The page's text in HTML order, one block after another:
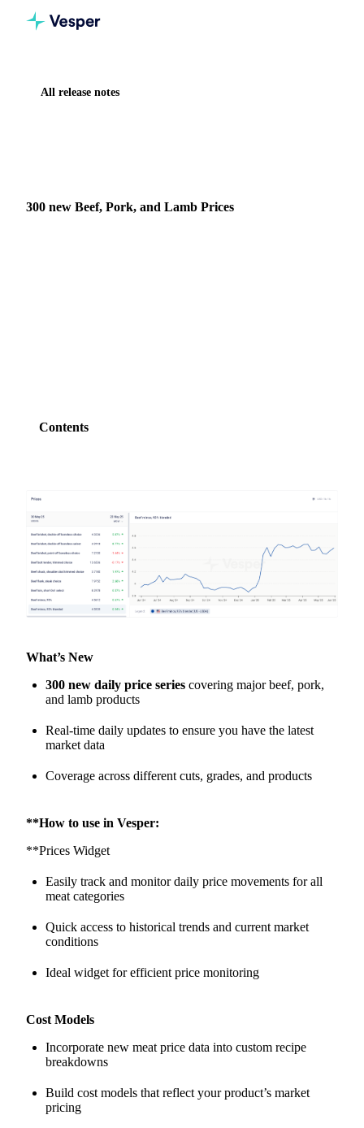
All release notes
300 new Beef, Pork, and Lamb Prices
Contents
What’s New
300 new daily price series covering major beef, pork,
and lamb products
Real-time daily updates to ensure you have the latest
market data
Coverage across different cuts, grades, and products
**How to use in Vesper:
**Prices Widget
Easily track and monitor daily price movements for all
meat categories
Quick access to historical trends and current market
conditions
Ideal widget for efficient price monitoring
Cost Models
Incorporate new meat price data into custom recipe
breakdowns
Build cost models that reflect your product’s market
pricing